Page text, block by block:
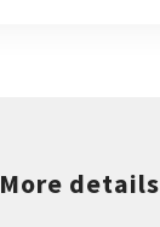
More details